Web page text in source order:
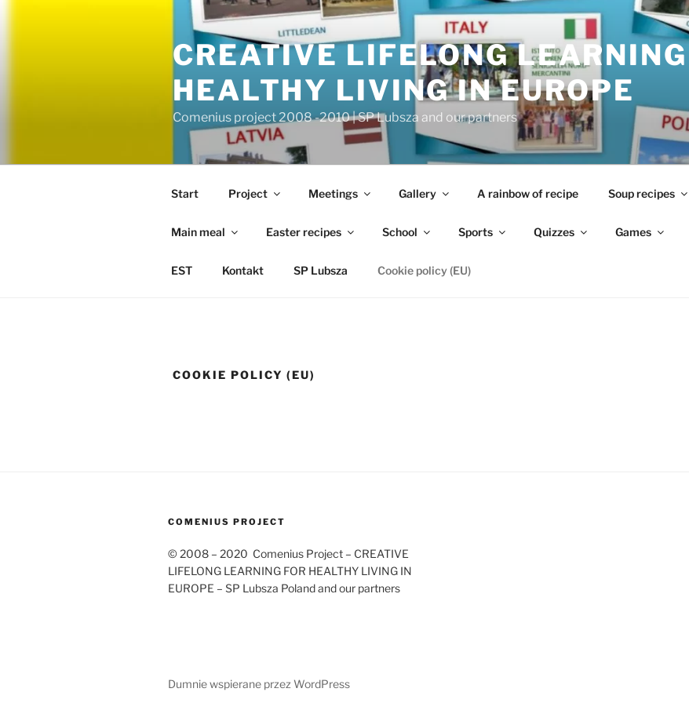
CREATIVE LIFELONG
HEALTHY LIVING IN EUROPE
Comenius project 2008 -2010 | SP Lubsza and our partners
Start Project Meetings Gallery A rainbow of recipe Soup recipes
Main meal Easter recipes School Sports Quizzes Games
EST Kontakt SP Lubsza Cookie policy (EU)
COOKIE POLICY (EU)
COMENIUS PROJECT
© 2008 – 2020 Comenius Project – CREATIVE
LIFELONG LEARNING FOR HEALTHY LIVING IN
EUROPE – SP Lubsza Poland and our partners
Dumnie wspierane przez WordPress